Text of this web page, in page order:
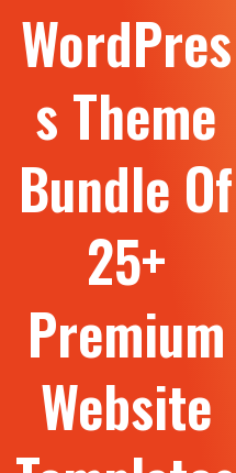
WordPres
s Theme
Bundle Of
25+
Premium
Website